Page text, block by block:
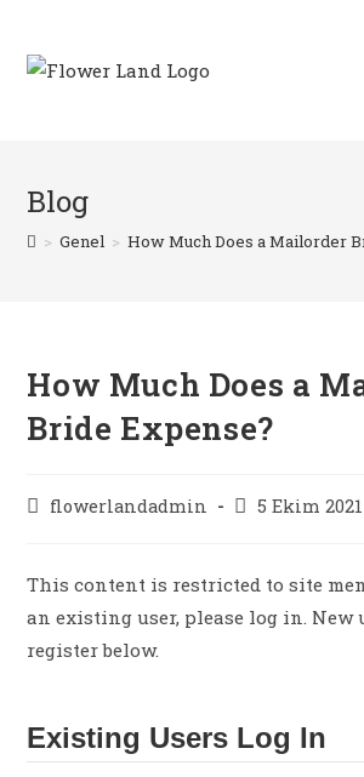
content
Blog
> Genel > How Much Does a Mailorder
How Much Does a
Bride Expense?
Postflowerlandadmin
Post5 Ekim 2021
This content is restricted to site
an existing user, please log in. New
register below.
Existing Users Log In